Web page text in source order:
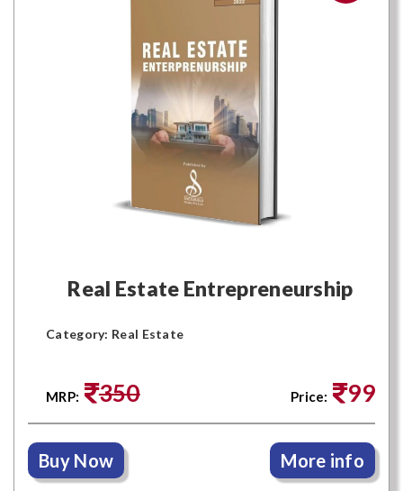
Real Estate Entrepreneurship
Category: Real Estate
MRP: 350 Price: 99
Buy Now More info